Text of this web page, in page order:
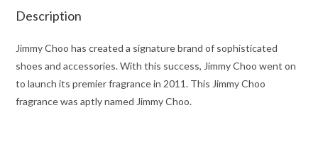
Toilette
1.3
oz
for
Women
Description
Jimmy Choo has created a signature brand of sophisticated
shoes and accessories. With this success, Jimmy Choo went on
to launch its premier fragrance in 2011. This Jimmy Choo
fragrance was aptly named Jimmy Choo.